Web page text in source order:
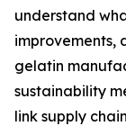
understand
improvements,
gelatin
sustainability
link supply